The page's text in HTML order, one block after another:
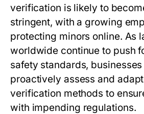
verification is likely to
stringent, with a growing
protecting minors online. As
worldwide continue to push
safety standards,
proactively assess and
verification methods to
with impending regulations.